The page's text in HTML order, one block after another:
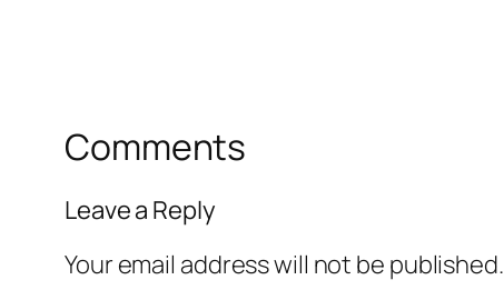
Comments
Leave a Reply
Your email address will not be published.